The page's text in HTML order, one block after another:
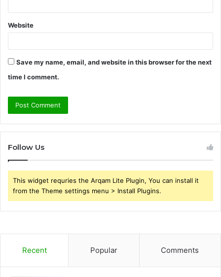
Website
Save my name, email, and website in this browser for the next
time I comment.
Follow Us
This widget requries the Arqam Lite Plugin, You can install it
from the Theme settings menu > Install Plugins.
Recent Popular Comments